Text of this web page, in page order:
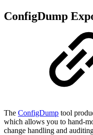
ConfigDump
The ConfigDump tool
which allows you to hand-
change handling and